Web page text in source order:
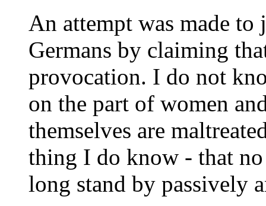
An attempt was made
Germans by claiming
provocation. I do not
on the part of women
themselves are
thing I do know - that
long stand by passively